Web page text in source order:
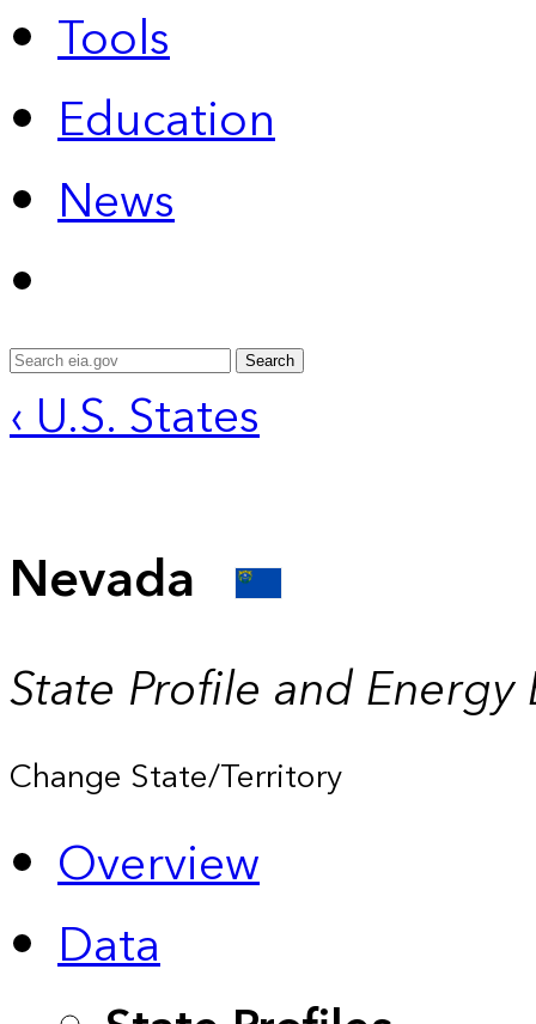
Tools
Education
News
Search
‹ U.S. States
Nevada
State Profile and Energy
Change State/Territory
Overview
Data